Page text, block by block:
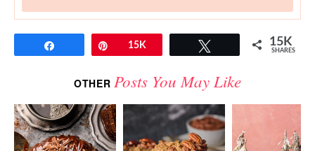
Pin15K 15K
SHARES
OTHER Posts You May Like